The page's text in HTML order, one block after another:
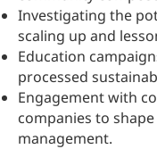
Investigating the
scaling up and
Education
processed
Engagement with
companies to
management.